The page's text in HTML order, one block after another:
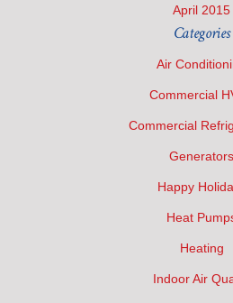
April 2015
Categories
Air
Commercial
Commercial
Generators
Happy
Heat
Heating
Indoor Air